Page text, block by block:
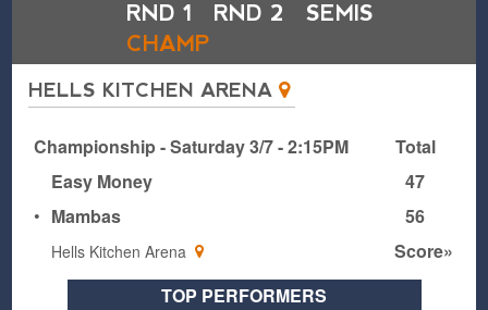
RND 1
RND 2
SEMIS
CHAMP
HELLS KITCHEN ARENA
Championship - Saturday 3/7 - 2:15PM
Total
Easy Money
47
• Mambas 56
Hells Kitchen Arena
Score»
TOP PERFORMERS